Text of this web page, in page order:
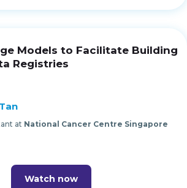
Models to Facilitate Building
Registries
at National Cancer Centre Singapore
Watch now